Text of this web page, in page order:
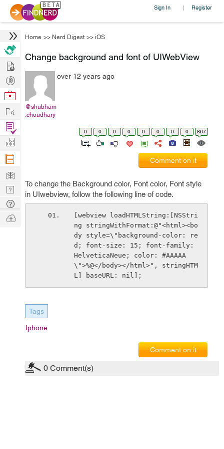
Sign In | Register
Home >> Nerd Digest >> iOS
Change background and font of UIWebView
@shubham
.choudhary
over 12 years ago
0 0 0 0 0 0 0 0 867
Comment on it
To change the Background color, Font color, Font style
in UIwebview, follow the following line of code.
[webview loadHTMLString:[NSStri
ng stringWithFormat:@"<html><bo
dy style=\"background-color: re
d; font-size: 15; font-family:
HelveticaNeue; color: #AAAAA
\">%@</body></html>", stringHTM
L] baseURL: nil];
Tags
Iphone
Comment on it
0 Comment(s)
Hire
Post
Projects
Browse
Work
Find
Projects
Manage
Company
Learn
Nerd
Digest
Tech
Q & A
Ask